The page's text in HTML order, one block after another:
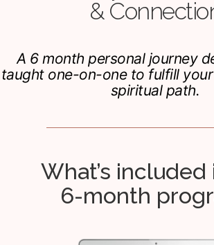
&
A 6 month personal journey
taught one-on-one to fulfill
spiritual path.
What’s included
6-month